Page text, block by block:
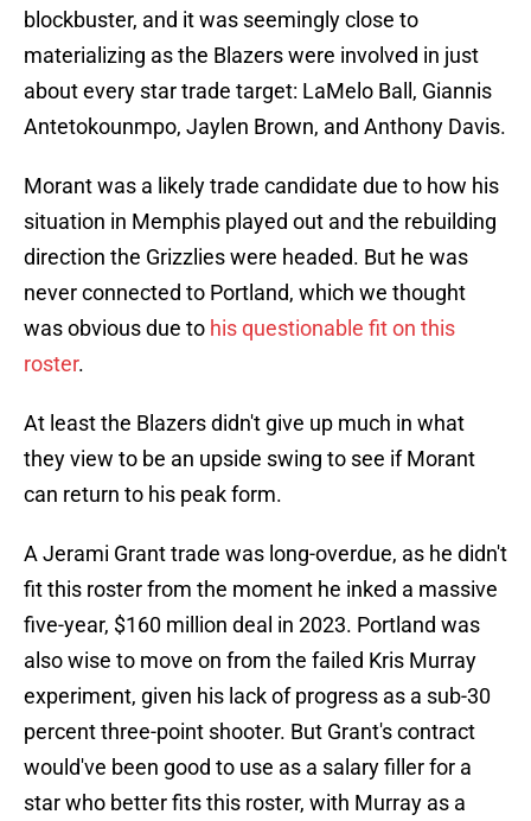
blockbuster, and it was seemingly close to
materializing as the Blazers were involved in just
about every star trade target: LaMelo Ball, Giannis
Antetokounmpo, Jaylen Brown, and Anthony Davis.
Morant was a likely trade candidate due to how his
situation in Memphis played out and the rebuilding
direction the Grizzlies were headed. But he was
never connected to Portland, which we thought
was obvious due to his questionable fit on this
roster.
At least the Blazers didn't give up much in what
they view to be an upside swing to see if Morant
can return to his peak form.
A Jerami Grant trade was long-overdue, as he didn't
fit this roster from the moment he inked a massive
five-year, $160 million deal in 2023. Portland was
also wise to move on from the failed Kris Murray
experiment, given his lack of progress as a sub-30
percent three-point shooter. But Grant's contract
would've been good to use as a salary filler for a
star who better fits this roster, with Murray as a